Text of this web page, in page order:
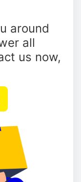
around
all
us now,